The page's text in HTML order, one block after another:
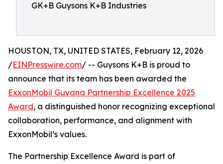
GK+B Guysons K+B Industries
HOUSTON, TX, UNITED STATES, February 12, 2026
/EINPresswire.com/ -- Guysons K+B is proud to
announce that its team has been awarded the
ExxonMobil Guyana Partnership Excellence 2025
Award, a distinguished honor recognizing exceptional
collaboration, performance, and alignment with
ExxonMobil’s values.
The Partnership Excellence Award is part of